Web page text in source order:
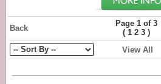
Back
Page 1 of 3
( 1 2 3 )
View All